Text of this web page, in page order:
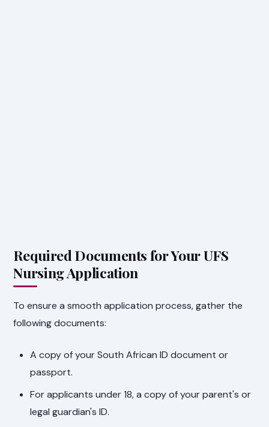
Required Documents for Your UFS
Nursing Application
To ensure a smooth application process, gather the
following documents:
A copy of your South African ID document or
passport.
For applicants under 18, a copy of your parent's or
legal guardian's ID.